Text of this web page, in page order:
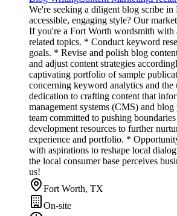
We're seeking a diligent blog scribe
accessible, engaging style? Our
If you're a Fort Worth wordsmith with
related topics. * Conduct keyword
goals. * Revise and polish blog
and adjust content strategies
captivating portfolio of sample
concerning keyword analytics and
dedication to crafting content that
management systems (CMS) and
team committed to pushing
development resources to further
experience and portfolio. *
with aspirations to reshape local
the local consumer base perceives
us!
Fort Worth, TX
On-site